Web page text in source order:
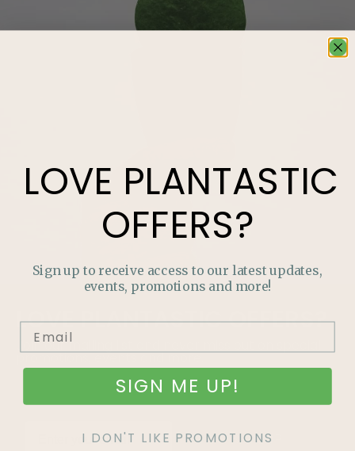
LOVEPLANTASTICOFFERS?
Join our mailing list and never miss out on special
promotions, events and more.
SIGN UP
LOVE PLANTASTIC
OFFERS?
Sign up to receive access to our latest updates,
events, promotions and more!
SIGN ME UP!
I DON'T LIKE PROMOTIONS